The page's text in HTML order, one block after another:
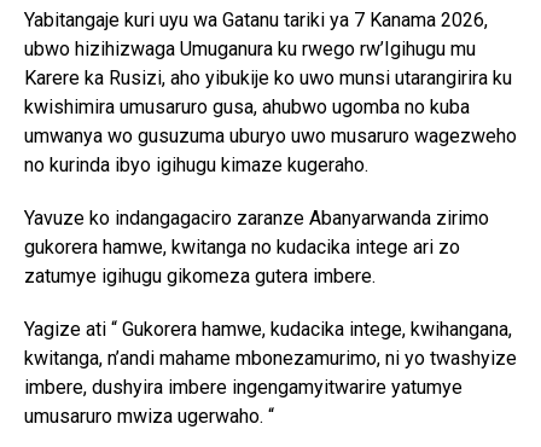
Yabitangaje kuri uyu wa Gatanu tariki ya 7 Kanama 2026,
ubwo hizihizwaga Umuganura ku rwego rw’Igihugu mu
Karere ka Rusizi, aho yibukije ko uwo munsi utarangirira ku
kwishimira umusaruro gusa, ahubwo ugomba no kuba
umwanya wo gusuzuma uburyo uwo musaruro wagezweho
no kurinda ibyo igihugu kimaze kugeraho.
Yavuze ko indangagaciro zaranze Abanyarwanda zirimo
gukorera hamwe, kwitanga no kudacika intege ari zo
zatumye igihugu gikomeza gutera imbere.
Yagize ati “ Gukorera hamwe, kudacika intege, kwihangana,
kwitanga, n’andi mahame mbonezamurimo, ni yo twashyize
imbere, dushyira imbere ingengamyitwarire yatumye
umusaruro mwiza ugerwaho. “